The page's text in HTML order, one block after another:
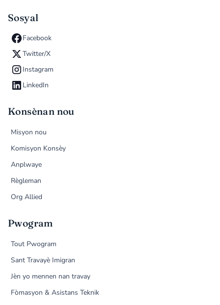
Sosyal
Facebook
Twitter/X
Instagram
LinkedIn
Konsènan nou
Misyon nou
Komisyon Konsèy
Anplwaye
Règleman
Org Allied
Pwogram
Tout Pwogram
Sant Travayè Imigran
Jèn yo mennen nan travay
Fòmasyon & Asistans Teknik